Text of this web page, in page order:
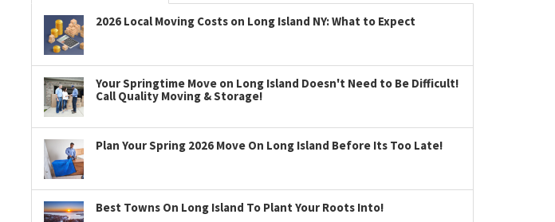
2026 Local Moving Costs on Long Island NY: What to Expect
Your Springtime Move on Long Island Doesn't Need to Be Difficult!
Call Quality Moving & Storage!
Plan Your Spring 2026 Move On Long Island Before Its Too Late!
Best Towns On Long Island To Plant Your Roots Into!